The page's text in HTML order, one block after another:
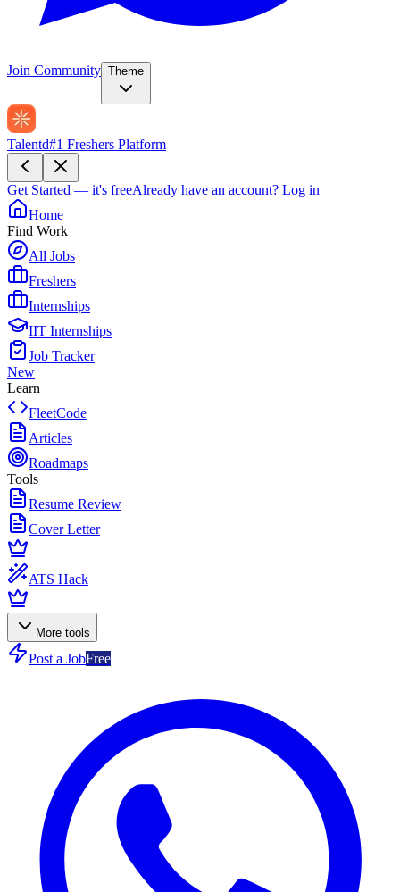
Join Community Theme
Talentd#1 Freshers Platform
Get Started — it's freeAlready have an account? Log in
Home
Find Work
All Jobs
Freshers
Internships
IIT Internships
Job Tracker
New
Learn
FleetCode
Articles
Roadmaps
Tools
Resume Review
Cover Letter
ATS Hack
More tools
Post a JobFree